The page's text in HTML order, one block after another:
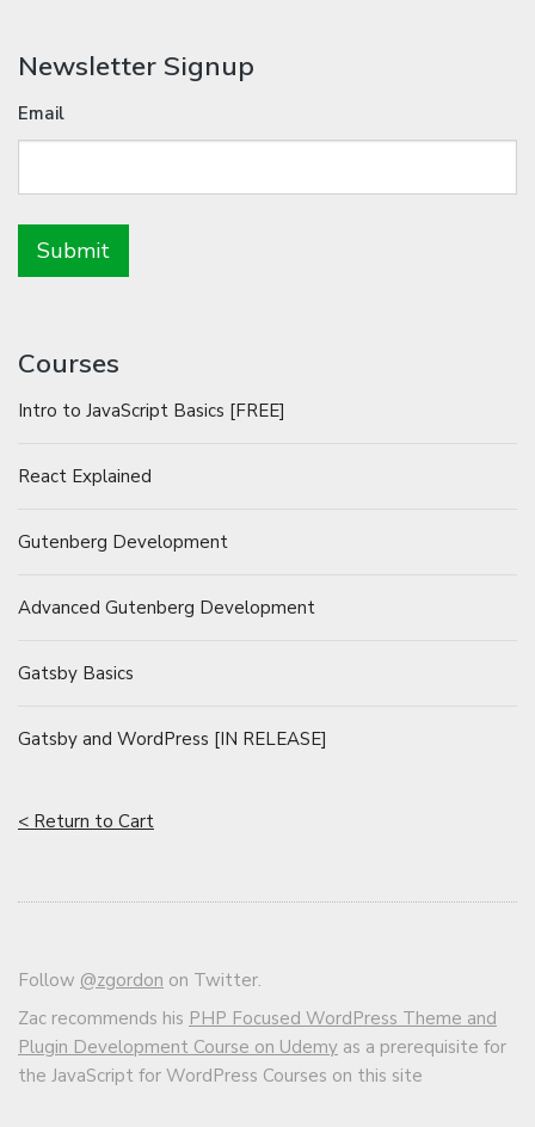
Newsletter Signup
Email
Courses
Intro to JavaScript Basics [FREE]
React Explained
Gutenberg Development
Advanced Gutenberg Development
Gatsby Basics
Gatsby and WordPress [IN RELEASE]
< Return to Cart
Follow @zgordon on Twitter.
Zac recommends his PHP Focused WordPress Theme and
Plugin Development Course on Udemy as a prerequisite for
the JavaScript for WordPress Courses on this site